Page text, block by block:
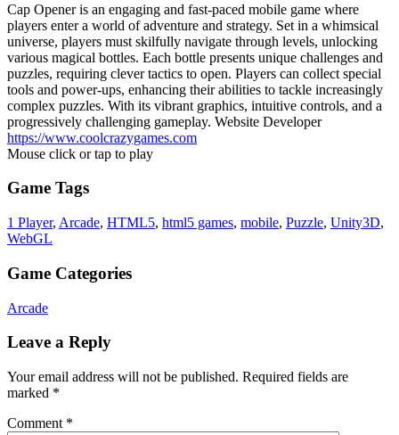
Cap Opener is an engaging and fast-paced mobile game where
players enter a world of adventure and strategy. Set in a whimsical
universe, players must skilfully navigate through levels, unlocking
various magical bottles. Each bottle presents unique challenges and
puzzles, requiring clever tactics to open. Players can collect special
tools and power-ups, enhancing their abilities to tackle increasingly
complex puzzles. With its vibrant graphics, intuitive controls, and a
progressively challenging gameplay. Website Developer
https://www.coolcrazygames.com
Mouse click or tap to play
Game Tags
1 Player, Arcade, HTML5, html5 games, mobile, Puzzle, Unity3D,
WebGL
Game Categories
Arcade
Leave a Reply
Your email address will not be published. Required fields are
marked *
Comment *